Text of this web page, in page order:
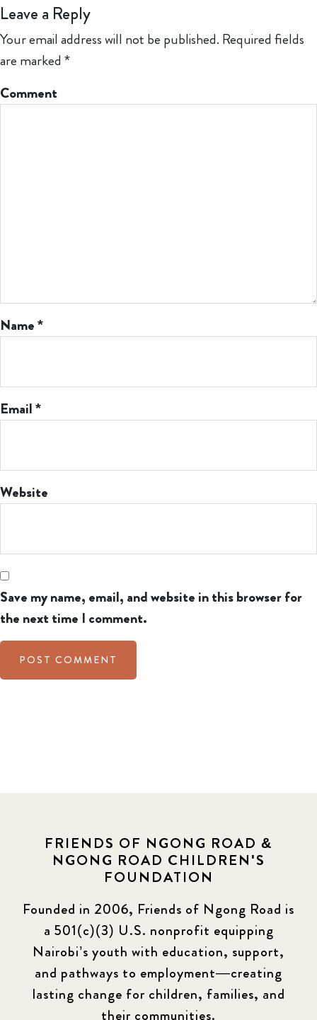
Leave a Reply
Your email address will not be published. Required fields
are marked *
Comment
Name*
Email*
Website
Save my name, email, and website in this browser for
the next time I comment.
FRIENDS OF NGONG ROAD &
NGONG ROAD CHILDREN'S
FOUNDATION
Founded in 2006, Friends of Ngong Road is
a 501(c)(3) U.S. nonprofit equipping
Nairobi’s youth with education, support,
and pathways to employment—creating
lasting change for children, families, and
their communities.